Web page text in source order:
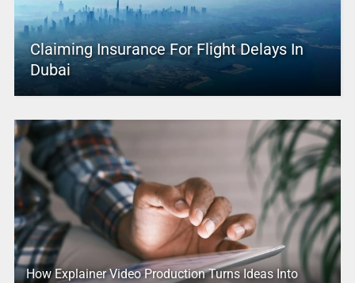
Claiming Insurance For Flight Delays In
Dubai
How Explainer Video Production Turns Ideas Into